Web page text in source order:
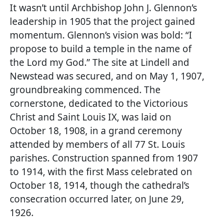
It wasn’t until Archbishop John J. Glennon’s
leadership in 1905 that the project gained
momentum. Glennon’s vision was bold: “I
propose to build a temple in the name of
the Lord my God.” The site at Lindell and
Newstead was secured, and on May 1, 1907,
groundbreaking commenced. The
cornerstone, dedicated to the Victorious
Christ and Saint Louis IX, was laid on
October 18, 1908, in a grand ceremony
attended by members of all 77 St. Louis
parishes. Construction spanned from 1907
to 1914, with the first Mass celebrated on
October 18, 1914, though the cathedral’s
consecration occurred later, on June 29,
1926.